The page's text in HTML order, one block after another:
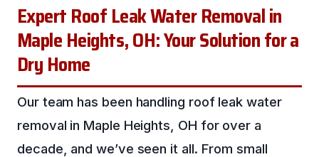
Expert Roof Leak Water Removal in
Maple Heights, OH: Your Solution for a
Dry Home
Our team has been handling roof leak water
removal in Maple Heights, OH for over a
decade, and we’ve seen it all. From small